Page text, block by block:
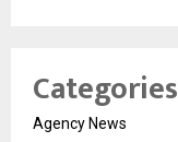
Categories
Agency News